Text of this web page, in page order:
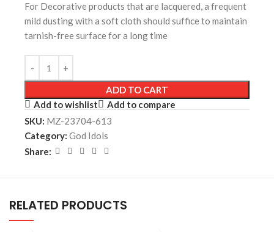
For Decorative products that are lacquered, a frequent
mild dusting with a soft cloth should suffice to maintain
tarnish-free surface for a long time
ADD TO CART
Add to wishlist
Add to compare
SKU: MZ-23704-613
Category: God Idols
Share:
RELATED PRODUCTS